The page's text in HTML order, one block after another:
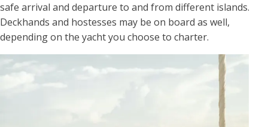
safe arrival and departure to and from different islands.
Deckhands and hostesses may be on board as well,
depending on the yacht you choose to charter.